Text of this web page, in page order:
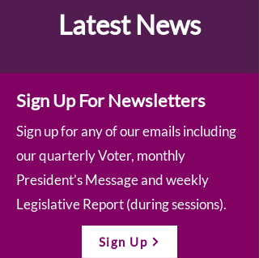
Latest News
Sign Up For Newsletters
Sign up for any of our emails including
our quarterly Voter, monthly
President’s Message and weekly
Legislative Report (during sessions).
Sign Up